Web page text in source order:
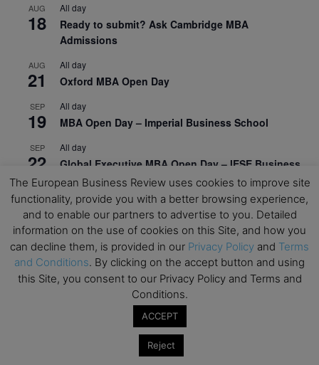
AUG
18
All day
Ready to submit? Ask Cambridge MBA
Admissions
AUG
21
All day
Oxford MBA Open Day
SEP
19
All day
MBA Open Day – Imperial Business School
SEP
22
All day
Global Executive MBA Open Day – IESE Business
School
OCT
3
All day
Open Day: International MBA – IE University
OCT
12
All day
EdTech Week 2026
All day
2026 Symposium & PMBA/OMBA Conference –
Graduate Business Curriculum Roundtable
The European Business Review uses cookies to improve site
functionality, provide you with a better browsing experience,
and to enable our partners to advertise to you. Detailed
information on the use of cookies on this Site, and how you
can decline them, is provided in our Privacy Policy and Terms
and Conditions. By clicking on the accept button and using
this Site, you consent to our Privacy Policy and Terms and
Conditions.
ACCEPT
Reject